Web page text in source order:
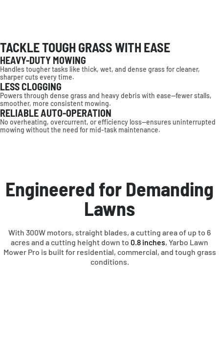
AMERICAS
United States
Canada
Sverige
OCEANIA
Australia
TACKLE TOUGH GRASS WITH EASE
HEAVY-DUTY MOWING
Handles tougher tasks like thick, wet, and dense grass for cleaner,
sharper cuts every time.
LESS CLOGGING
Powers through dense grass and heavy debris with ease—fewer stalls,
smoother, more consistent mowing.
RELIABLE AUTO-OPERATION
No overheating, overcurrent, or efficiency loss—ensures uninterrupted
mowing without the need for mid-task maintenance.
Engineered for Demanding
Lawns
With 300W motors, straight blades, a cutting area of up to 6
acres and a cutting height down to 0.8 inches, Yarbo Lawn
Mower Pro is built for residential, commercial, and tough grass
conditions.